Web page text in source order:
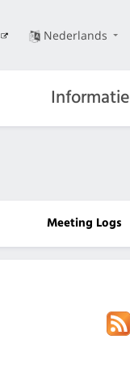
Nederlands
Informatie
Meeting Logs